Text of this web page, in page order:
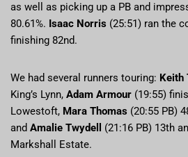
as well as picking up a PB and
80.61%. Isaac Norris (25:51) ran the
finishing 82nd.
We had several runners touring: Keith
King’s Lynn, Adam Armour (19:55)
Lowestoft, Mara Thomas (20:55 PB)
and Amalie Twydell
(21:16 PB) 13th
Markshall Estate.